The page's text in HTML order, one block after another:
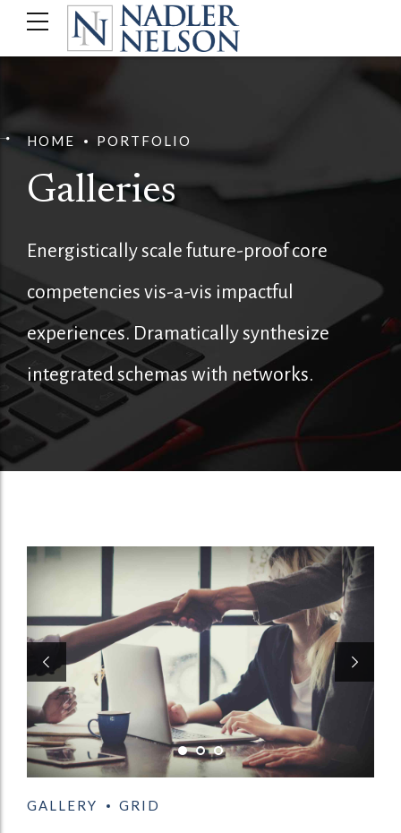
HOME PORTFOLIO
Galleries
Energistically scale future-proof core
competencies vis-a-vis impactful
experiences. Dramatically synthesize
integrated schemas with networks.
GALLERY GRID